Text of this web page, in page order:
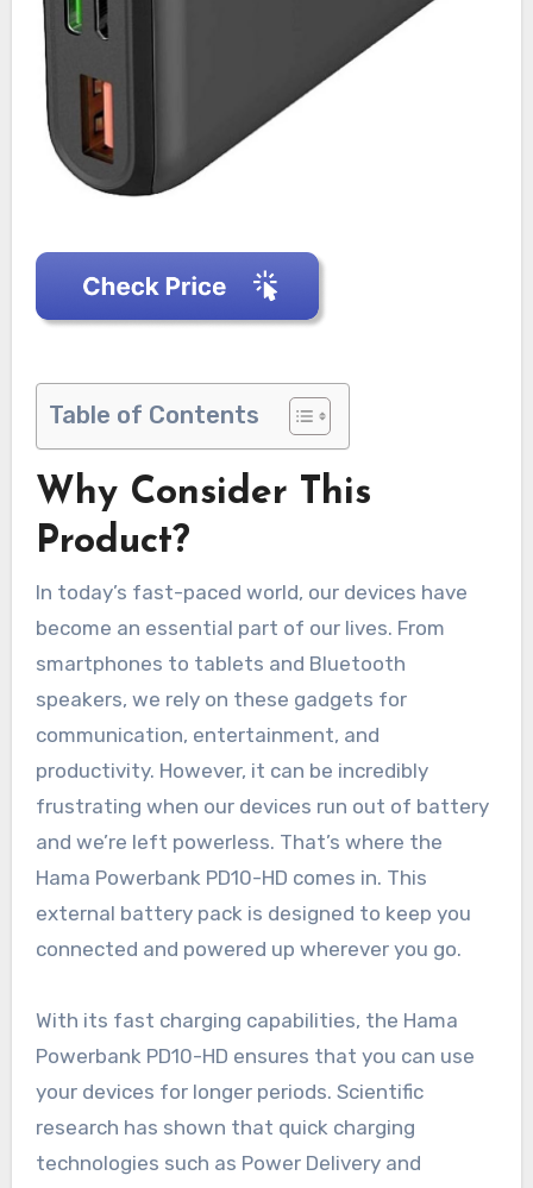
Table of Contents
Why Consider This
Product?
In today’s fast-paced world, our devices have
become an essential part of our lives. From
smartphones to tablets and Bluetooth
speakers, we rely on these gadgets for
communication, entertainment, and
productivity. However, it can be incredibly
frustrating when our devices run out of battery
and we’re left powerless. That’s where the
Hama Powerbank PD10-HD comes in. This
external battery pack is designed to keep you
connected and powered up wherever you go.
With its fast charging capabilities, the Hama
Powerbank PD10-HD ensures that you can use
your devices for longer periods. Scientific
research has shown that quick charging
technologies such as Power Delivery and